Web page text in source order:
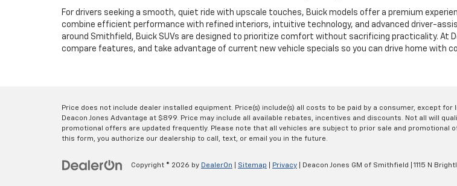
For drivers seeking a smooth, quiet ride with upscale touches, Buick models offer a premium
combine efficient performance with refined interiors, intuitive technology, and advanced driver-
around Smithfield, Buick SUVs are designed to prioritize comfort without sacrificing practicality. At
compare features, and take advantage of current new vehicle specials so you can drive home with
Price does not include dealer installed equipment. Price(s) include(s) all costs to be paid by a consumer, except
Deacon Jones Advantage at $899. Price may include all available rebates, incentives and discounts. Not all will
promotional offers are updated frequently. Please note that all vehicles are subject to prior sale and promotional
this form, you authorize our dealership to call, text, or email you in the future.
Copyright © 2026 by DealerOn Sitemap Privacy | Deacon Jones GM of Smithfield 1115 N